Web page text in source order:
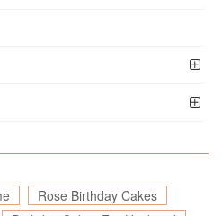
Rose Birthday Cakes